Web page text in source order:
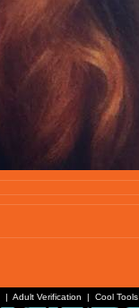
| Adult Verification | Cool